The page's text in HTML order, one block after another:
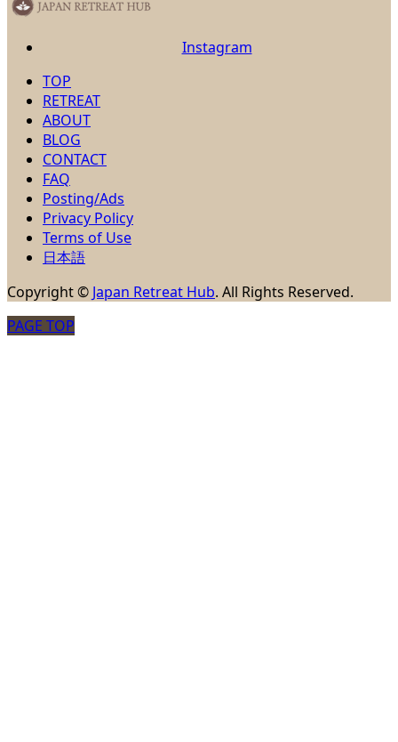
Instagram
TOP
RETREAT
ABOUT
BLOG
CONTACT
FAQ
Posting/Ads
Privacy Policy
Terms of Use
日本語
Copyright© Japan Retreat Hub. All Rights Reserved.
PAGE TOP